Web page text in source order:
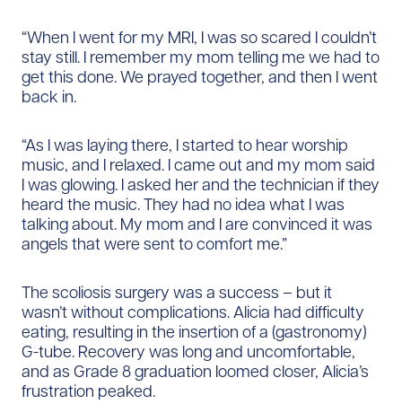
“When I went for my MRI, I was so scared I couldn’t
stay still. I remember my mom telling me we had to
get this done. We prayed together, and then I went
back in.
“As I was laying there, I started to hear worship
music, and I relaxed. I came out and my mom said
I was glowing. I asked her and the technician if they
heard the music. They had no idea what I was
talking about. My mom and I are convinced it was
angels that were sent to comfort me.”
The scoliosis surgery was a success – but it
wasn’t without complications. Alicia had difficulty
eating, resulting in the insertion of a (gastronomy)
G-tube. Recovery was long and uncomfortable,
and as Grade 8 graduation loomed closer, Alicia’s
frustration peaked.